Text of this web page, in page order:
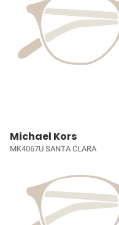
Michael Kors
MK4067U SANTA CLARA